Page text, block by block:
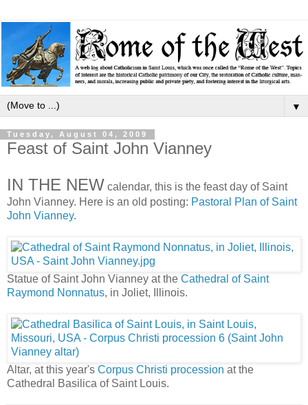
▼
Tuesday, August 04, 2009
Feast of Saint John Vianney
IN THE NEW calendar, this is the feast day of Saint
John Vianney. Here is an old posting: Pastoral Plan of Saint
John Vianney.
Statue of Saint John Vianney at the Cathedral of Saint
Raymond Nonnatus, in Joliet, Illinois.
Altar, at this year's Corpus Christi procession at the
Cathedral Basilica of Saint Louis.